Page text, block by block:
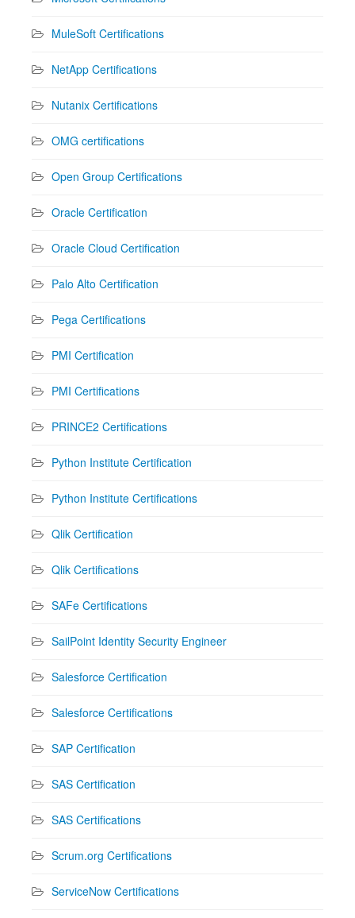
MuleSoft Certifications
NetApp Certifications
Nutanix Certifications
OMG certifications
Open Group Certifications
Oracle Certification
Oracle Cloud Certification
Palo Alto Certification
Pega Certifications
PMI Certification
PMI Certifications
PRINCE2 Certifications
Python Institute Certification
Python Institute Certifications
Qlik Certification
Qlik Certifications
SAFe Certifications
SailPoint Identity Security Engineer
Salesforce Certification
Salesforce Certifications
SAP Certification
SAS Certification
SAS Certifications
Scrum.org Certifications
ServiceNow Certifications